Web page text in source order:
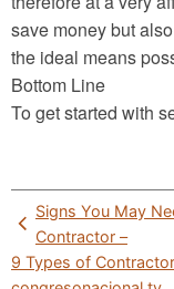
save money but
the ideal means
Bottom Line
To get started with
Post
navigation
Signs You May
Contractor –
9 Types of